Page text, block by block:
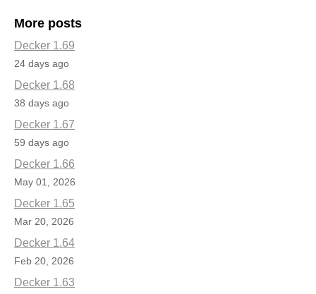
More posts
Decker 1.69
24 days ago
Decker 1.68
38 days ago
Decker 1.67
59 days ago
Decker 1.66
May 01, 2026
Decker 1.65
Mar 20, 2026
Decker 1.64
Feb 20, 2026
Decker 1.63